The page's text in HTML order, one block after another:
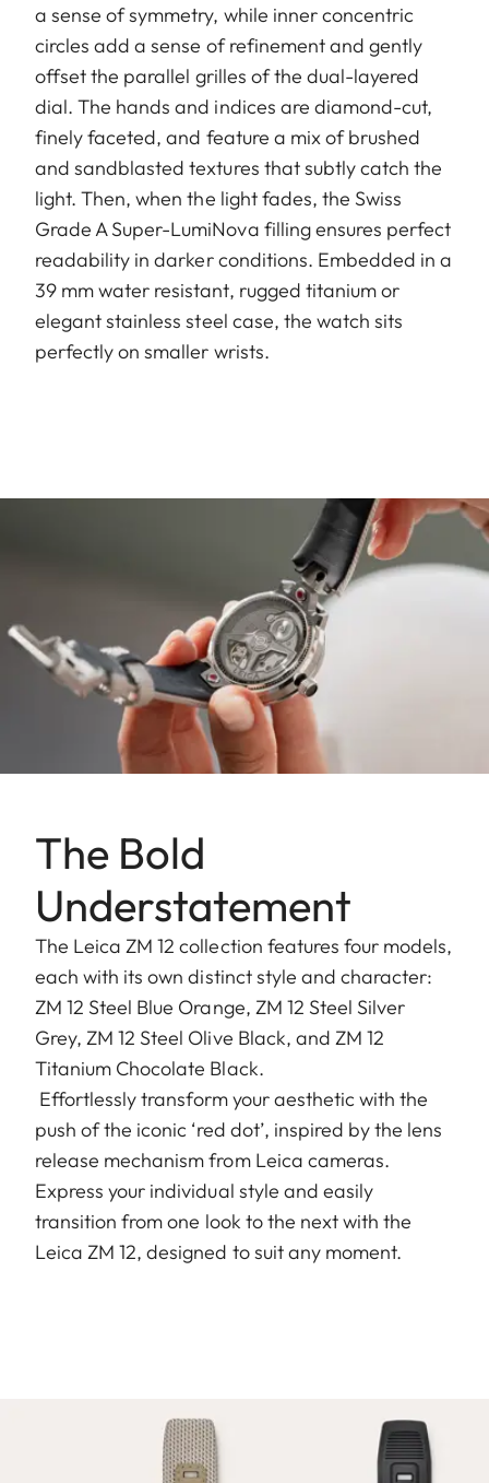
a sense of symmetry, while inner concentric
circles add a sense of refinement and gently
offset the parallel grilles of the dual-layered
dial. The hands and indices are diamond-cut,
finely faceted, and feature a mix of brushed
and sandblasted textures that subtly catch the
light. Then, when the light fades, the Swiss
Grade A Super-LumiNova filling ensures perfect
readability in darker conditions. Embedded in a
39 mm water resistant, rugged titanium or
elegant stainless steel case, the watch sits
perfectly on smaller wrists.
The Bold
Understatement
The Leica ZM 12 collection features four models,
each with its own distinct style and character:
ZM 12 Steel Blue Orange, ZM 12 Steel Silver
Grey, ZM 12 Steel Olive Black, and ZM 12
Titanium Chocolate Black.
Effortlessly transform your aesthetic with the
push of the iconic ‘red dot’, inspired by the lens
release mechanism from Leica cameras.
Express your individual style and easily
transition from one look to the next with the
Leica ZM 12, designed to suit any moment.